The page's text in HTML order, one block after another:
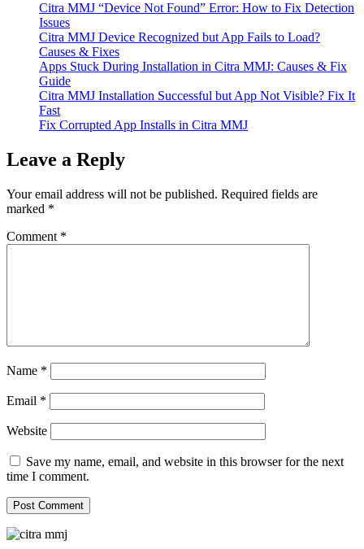
Citra MMJ “Device Not Found” Error: How to Fix Detection
Issues
Citra MMJ Device Recognized but App Fails to Load?
Causes & Fixes
Apps Stuck During Installation in Citra MMJ: Causes & Fix
Guide
Citra MMJ Installation Successful but App Not Visible? Fix It
Fast
Fix Corrupted App Installs in Citra MMJ
Leave a Reply
Your email address will not be published. Required fields are
marked *
Comment *
Name *
Email *
Website
Save my name, email, and website in this browser for the next
time I comment.